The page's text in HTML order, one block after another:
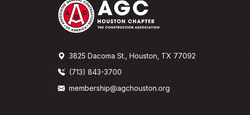
3825 Dacoma St., Houston, TX 77092
(713) 843-3700
membership@agchouston.org